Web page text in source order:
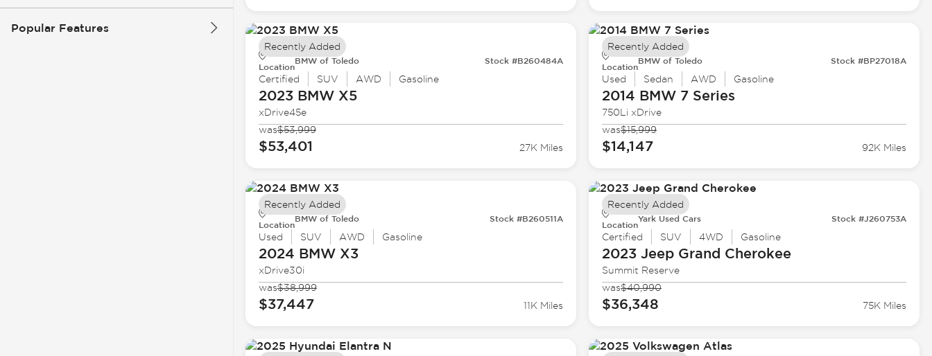
Popular Features
Location
BMW of Toledo Stock #B260484A
Certified SUV AWD Gasoline
2023 BMWX5
xDrive45e
was$53,999
$53,401 27K Miles
Recently Added
Location
BMW of Toledo Stock #BP27018A
Used Sedan AWD Gasoline
2014 BMW7 Series
750Li xDrive
was$15,999
$14,147 92K Miles
Recently Added
Location
BMW of Toledo Stock #B260511A
Used SUV AWD Gasoline
2024 BMWX3
xDrive30i
was$38,999
$37,447 11K Miles
Recently Added
Location
Yark Used Cars Stock #J260753A
Certified SUV 4WD Gasoline
2023 JeepGrand Cherokee
Summit Reserve
was$40,990
$36,348 75K Miles
Recently Added